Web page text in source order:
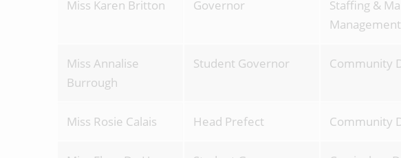
Miss Karen Britton Governor
Staffing &
Management
Miss Annalise
Burrough
Student Governor Community
Miss Rosie Calais Head Prefect Community